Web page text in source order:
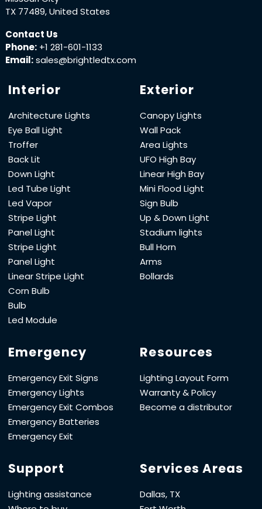
TX 77489, United States
Contact Us
Phone: +1 281-601-1133
Email:sales@brightledtx.com
Interior
Architecture Lights
Eye Ball Light
Troffer
Back Lit
Down Light
Led Tube Light
Led Vapor
Stripe Light
Panel Light
Stripe Light
Panel Light
Linear Stripe Light
Corn Bulb
Bulb
Led Module
Exterior
Canopy Lights
Wall Pack
Area Lights
UFO High Bay
Linear High Bay
Mini Flood Light
Sign Bulb
Up & Down Light
Stadium lights
Bull Horn
Arms
Bollards
Emergency
Emergency Exit Signs
Emergency Lights
Emergency Exit Combos
Emergency Batteries
Emergency Exit
Resources
Lighting Layout Form
Warranty & Policy
Become a distributor
Support
Lighting assistance
Services Areas
Dallas, TX